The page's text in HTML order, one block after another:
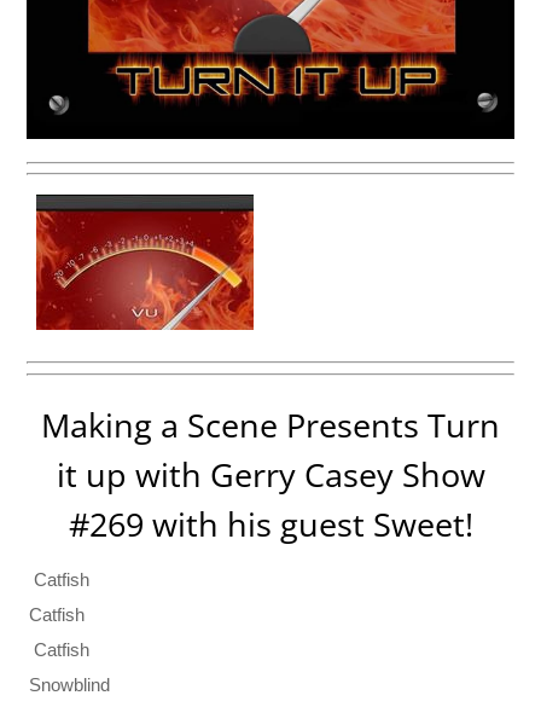
Making a Scene Presents Turn
it up with Gerry Casey Show
#269 with his guest Sweet!
Catfish
Catfish
Catfish
Snowblind